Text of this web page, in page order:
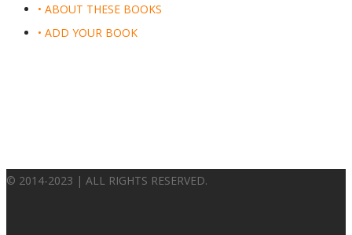
• ABOUT THESE BOOKS
• ADD YOUR BOOK
© 2014-2023 | ALL RIGHTS RESERVED.